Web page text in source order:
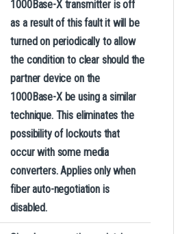
1000Base-X transmitter is off
as a result of this fault it will be
turned on periodically to allow
the condition to clear should the
partner device on the
1000Base-X be using a similar
technique. This eliminates the
possibility of lockouts that
occur with some media
converters. Applies only when
fiber auto-negotiation is
disabled.